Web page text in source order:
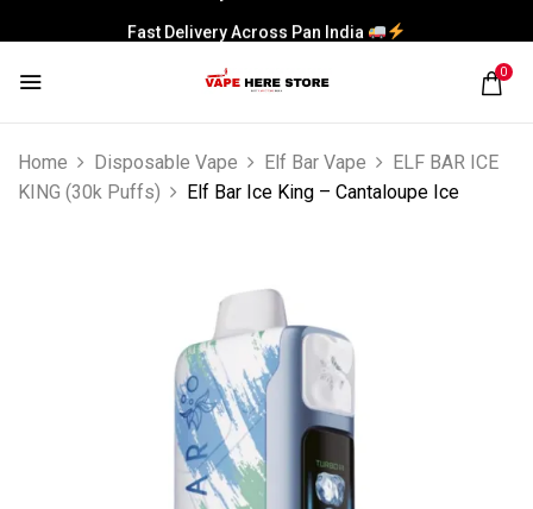
Fast Delivery Across Pan India
0
Home Disposable Vape Elf Bar Vape
ELF BAR ICE
KING (30k Puffs)
Elf Bar Ice King – Cantaloupe Ice